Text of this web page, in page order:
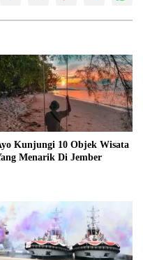
Kunjungi 10 Objek Wisata
Menarik Di Jember